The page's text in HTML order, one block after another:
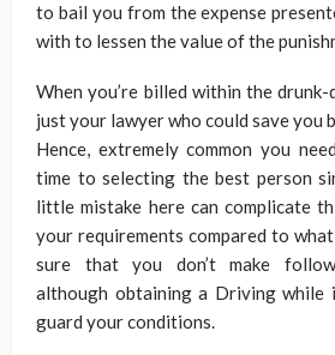
to bail you from the expense
with to lessen the value of the
When you’re billed within the
just your lawyer who could save you
Hence, extremely common you
time to selecting the best person
little mistake here can complicate
your requirements compared to
sure that you don’t make
although obtaining a Driving while
guard your conditions.